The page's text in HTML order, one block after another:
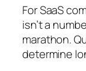
For SaaS
isn’t a
marathon.
determine